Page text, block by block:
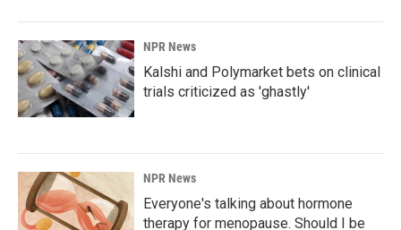
NPR News
Kalshi and Polymarket bets on clinical
trials criticized as 'ghastly'
NPR News
Everyone's talking about hormone
therapy for menopause. Should I be